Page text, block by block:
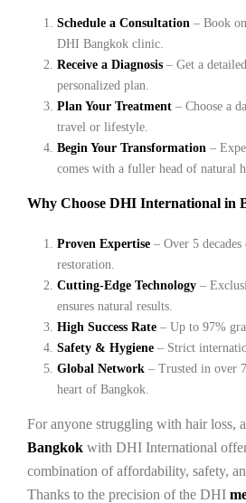
Schedule a Consultation– Book
DHI Bangkok clinic.
Receive a Diagnosis– Get a
personalized plan.
Plan Your Treatment– Choose a
travel or lifestyle.
Begin Your Transformation–
comes with a fuller head of natural
Why Choose DHI International in
Proven Expertise– Over 5
restoration.
Cutting-Edge Technology–
ensures natural results.
High Success Rate– Up to 97%
Safety & Hygiene– Strict
Global Network– Trusted in over
heart of Bangkok.
For anyone struggling with hair loss, a
Bangkok with DHI International
combination of affordability, safety,
Thanks to the precision of the DHI